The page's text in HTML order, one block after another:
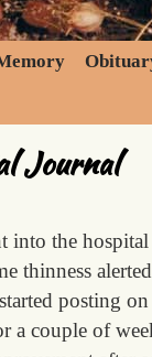
Journal
into the
thinness
posting
a couple of